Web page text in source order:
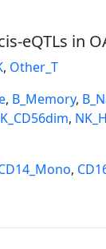
eQTLs in
, Other_T
, B_Memory,
,
,